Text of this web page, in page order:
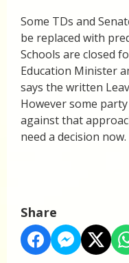
Some TDs and
be replaced with
Schools are closed
Education Minister
says the written
However some
against that
need a decision now.
Share